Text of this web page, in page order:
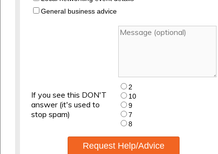
General business advice
If you see this DON'T
answer (it's used to
stop spam)
2
10
9
7
8
Request Help/Advice